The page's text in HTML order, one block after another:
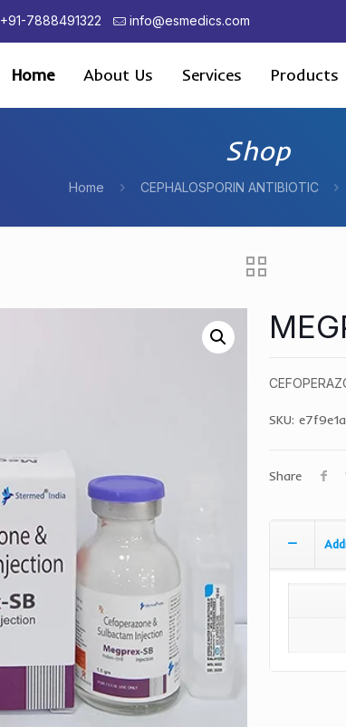
+91-7888491322 info@esmedics.com
Home About Us Services Products
Shop
Home CEPHALOSPORIN ANTIBIOTIC
SKU:
Share